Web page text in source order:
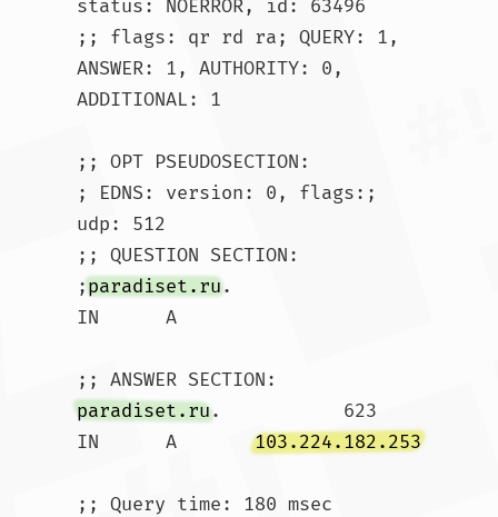
status: NOERROR, id: 63496
;; flags: qr rd ra; QUERY: 1,
ANSWER: 1, AUTHORITY: 0,
ADDITIONAL: 1
;; OPT PSEUDOSECTION:
; EDNS: version: 0, flags:;
udp: 512
;; QUESTION SECTION:
;paradiset.ru.
IN	A
paradiset.ru.		623
IN	A 103.224.182.253
;; Query time: 180 msec